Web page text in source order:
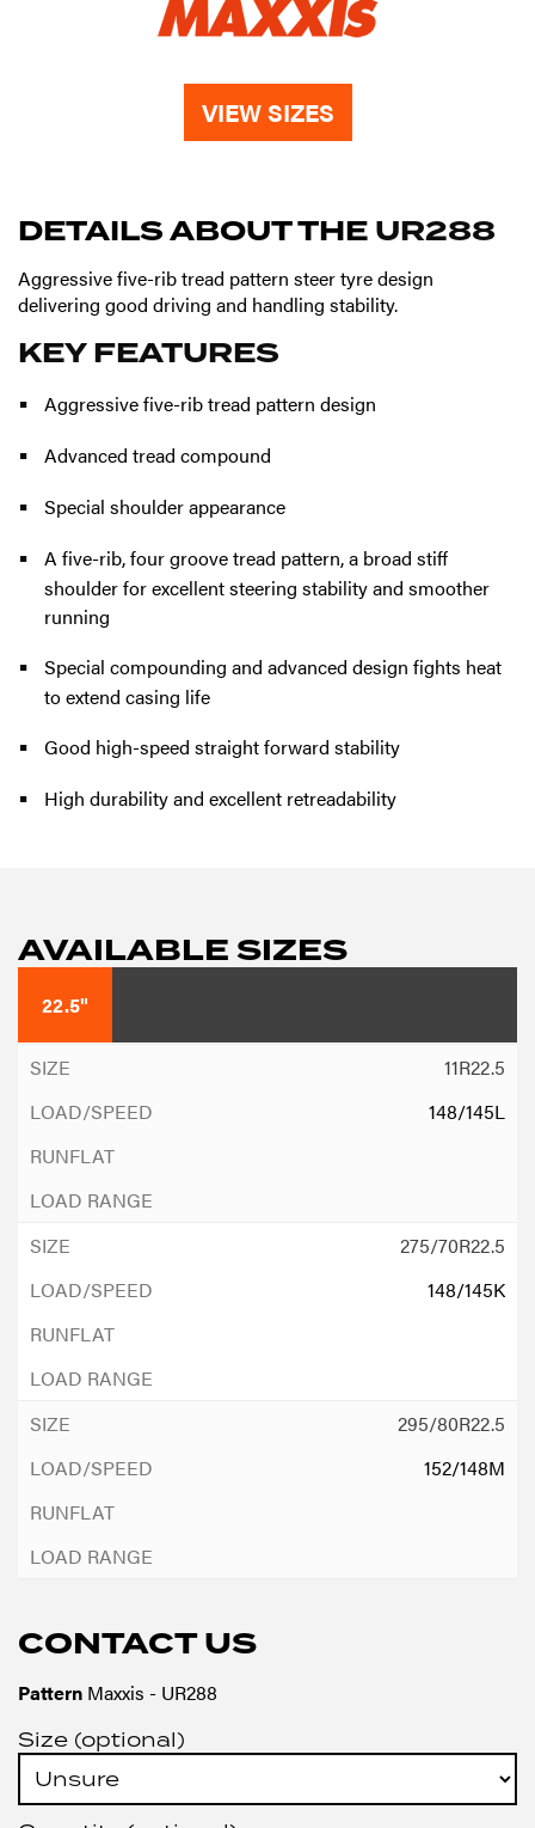
VIEW SIZES
DETAILS ABOUT THE UR288
Aggressive five-rib tread pattern steer tyre design
delivering good driving and handling stability.
KEY FEATURES
Aggressive five-rib tread pattern design
Advanced tread compound
Special shoulder appearance
A five-rib, four groove tread pattern, a broad stiff
shoulder for excellent steering stability and smoother
running
Special compounding and advanced design fights heat
to extend casing life
Good high-speed straight forward stability
High durability and excellent retreadability
AVAILABLE SIZES
22.5"
11R22.5
148/145L
275/70R22.5
148/145K
295/80R22.5
152/148M
CONTACT US
Pattern Maxxis - UR288
Size (optional)